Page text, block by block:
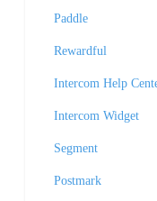
Paddle
Rewardful
Intercom Help
Intercom Widget
Segment
Postmark